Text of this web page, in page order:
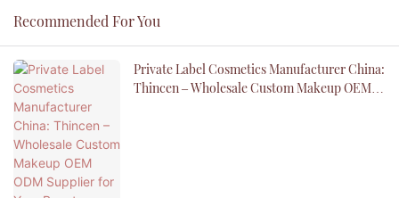
Recommended For You
Private Label Cosmetics Manufacturer China:
Thincen – Wholesale Custom Makeup OEM